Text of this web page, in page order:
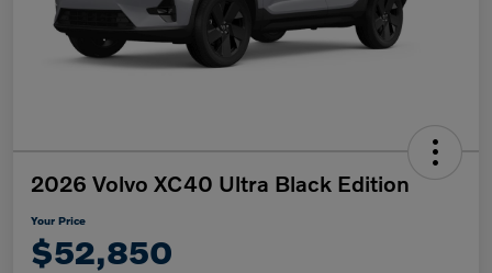
2026 Volvo XC40 Ultra Black Edition
Your Price
$52,850